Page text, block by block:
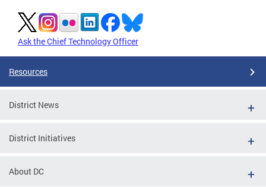
Ask the Chief Technology Officer
Resources
District News
District Initiatives
About DC